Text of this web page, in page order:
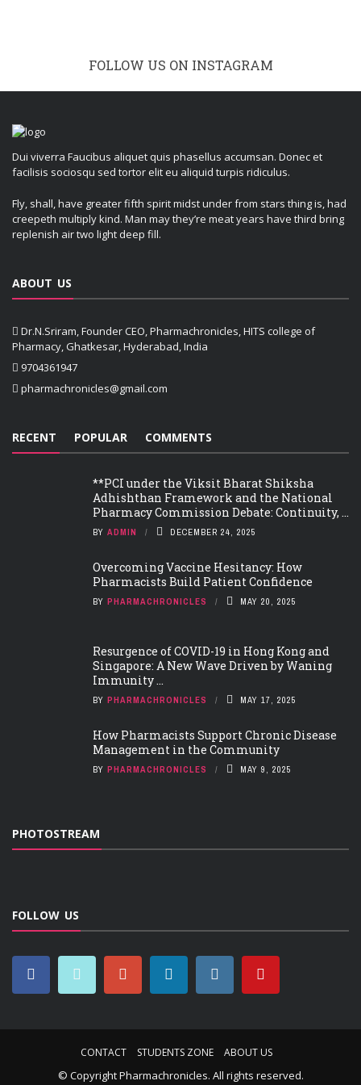
FOLLOW US ON INSTAGRAM
Dui viverra Faucibus aliquet quis phasellus accumsan. Donec et
facilisis sociosqu sed tortor elit eu aliquid turpis ridiculus.
Fly, shall, have greater fifth spirit midst under from stars thing is, had
creepeth multiply kind. Man may they’re meat years have third bring
replenish air two light deep fill.
ABOUT US
Dr.N.Sriram, Founder CEO, Pharmachronicles, HITS college of
Pharmacy, Ghatkesar, Hyderabad, India
9704361947
pharmachronicles@gmail.com
RECENT POPULAR COMMENTS
**PCI under the Viksit Bharat Shiksha
Adhishthan Framework and the National
Pharmacy Commission Debate: Continuity, ...
BY ADMIN DECEMBER 24, 2025
Overcoming Vaccine Hesitancy: How
Pharmacists Build Patient Confidence
BY PHARMACHRONICLES MAY 20, 2025
Resurgence of COVID-19 in Hong Kong and
Singapore: A New Wave Driven by Waning
Immunity ...
BY PHARMACHRONICLES MAY 17, 2025
How Pharmacists Support Chronic Disease
Management in the Community
BY PHARMACHRONICLES MAY 9, 2025
PHOTOSTREAM
FOLLOW US
CONTACT STUDENTS ZONE ABOUT US
© CopyrightPharmachronicles. All rights reserved.